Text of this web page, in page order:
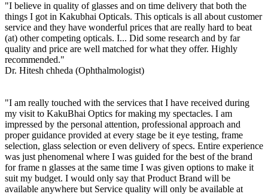
"I believe in quality of glasses and on time delivery that both the
things I got in Kakubhai Opticals. This opticals is all about customer
service and they have wonderful prices that are really hard to beat
(at) other competing opticals. I... Did some research and by far
quality and price are well matched for what they offer. Highly
recommended."
Dr. Hitesh chheda (Ophthalmologist)
"I am really touched with the services that I have received during
my visit to KakuBhai Optics for making my spectacles. I am
impressed by the personal attention, professional approach and
proper guidance provided at every stage be it eye testing, frame
selection, glass selection or even delivery of specs. Entire experience
was just phenomenal where I was guided for the best of the brand
for frame n glasses at the same time I was given options to make it
suit my budget. I would only say that Product Brand will be
available anywhere but Service quality will only be available at